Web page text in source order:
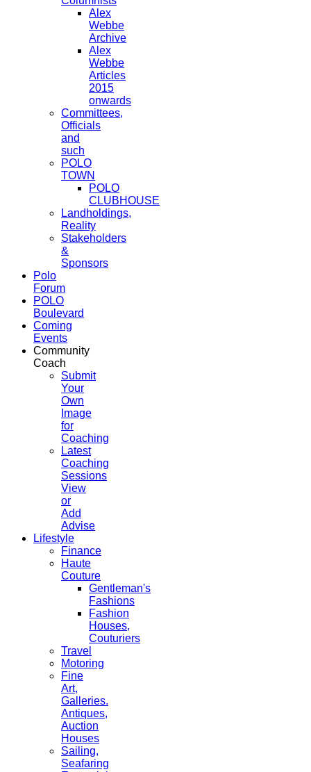
Alex
Webbe
Archive
Alex
Webbe
Articles
2015
onwards
Committees,
Officials
and
such
POLO
TOWN
POLO
CLUBHOUSE
Landholdings,
Reality
Stakeholders
&
Sponsors
Polo
Forum
POLO
Boulevard
Coming
Events
Community
Coach
Submit
Your
Own
Image
for
Coaching
Latest
Coaching
Sessions
View
or
Add
Advise
Lifestyle
Finance
Haute
Couture
Gentleman's
Fashions
Fashion
Houses,
Couturiers
Travel
Motoring
Fine
Art,
Galleries.
Antiques,
Auction
Houses
Sailing,
Seafaring